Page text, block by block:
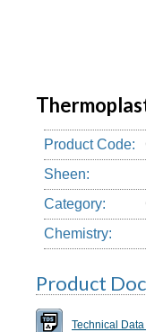
Product Code:
Sheen:
Category:
Chemistry:
Product
Technical